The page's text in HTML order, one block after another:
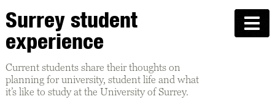
Surrey student
experience
Current students share their thoughts on
planning for university, student life and what
it’s like to study at the University of Surrey.